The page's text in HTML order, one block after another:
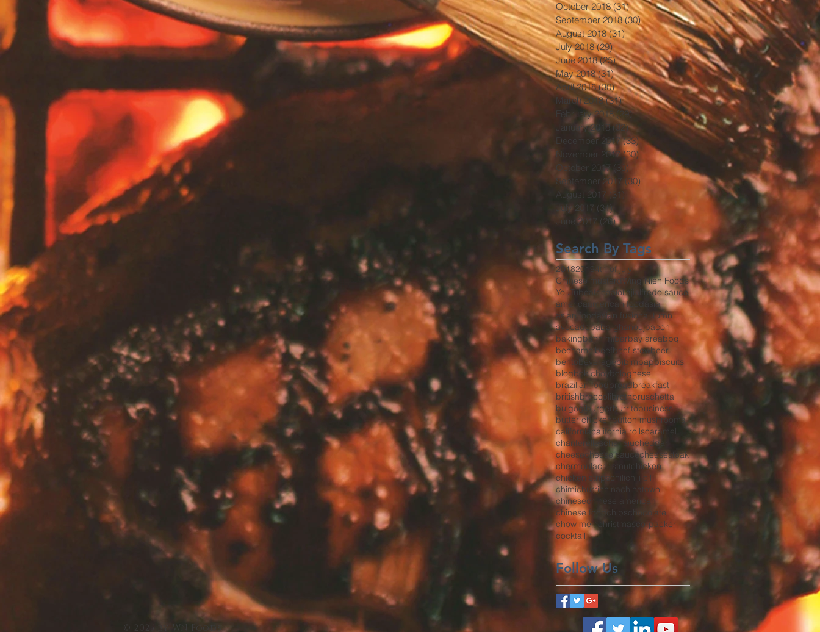
October 2018 (31)31 posts
September 2018 (30)30 posts
August 2018 (31)31 posts
July 2018 (29)29 posts
June 2018 (25)25 posts
May 2018 (31)31 posts
April 2018 (30)30 posts
March 2018 (31)31 posts
February 2018 (29)29 posts
January 2018 (32)32 posts
December 2017 (33)33 posts
November 2017 (30) 30 posts
October 2017 (30) 30 posts
September 2017 (30) 30 posts
August 2017
(31) 31 posts
July 2017 (31)31 posts
June 2017
(26)26 posts
Search By Tags
20182019 4th of july
Chinese mustardWing Nien Foods
YouTube
africaaioliaji
alfredo sauce
america
american food
asia
asian food
asian fusion autumn
avocadobaba ghanoujbacon
bakingbanh mibarbay areabbq
bechamelbeef beef stewbeer
bento
beveragebibimbapbiscuits
blogbok choy
bolognese
brazilian food
breadbreakfast
britishbroccoli brothbruschetta
bulgogi burger burritobusiness
butter chicken button mushrooms
california california rollscaramel
chanterelles char siucheddar
cheesecheese saucecheesesteak
chermoulachestnut
chicken
chicken strips
chili oil
chimichurrichina
chinatown
chinesechinese american
chinese food
chips
chocolate
chow mein
christmas
co-packer
cocktail
Follow Us
© 2025 by WN Foods